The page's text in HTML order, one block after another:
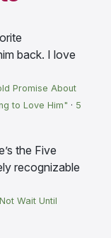
back. I love
Promise About
to Love Him" · 5
the Five
recognizable
Wait Until